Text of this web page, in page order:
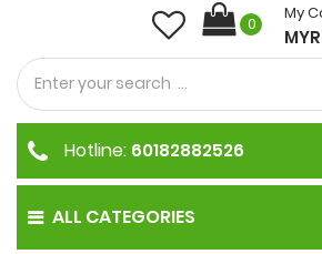
0
My
ALL CATEGORIES
Hotline: 60182882526